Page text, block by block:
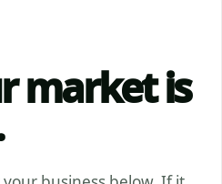
market is